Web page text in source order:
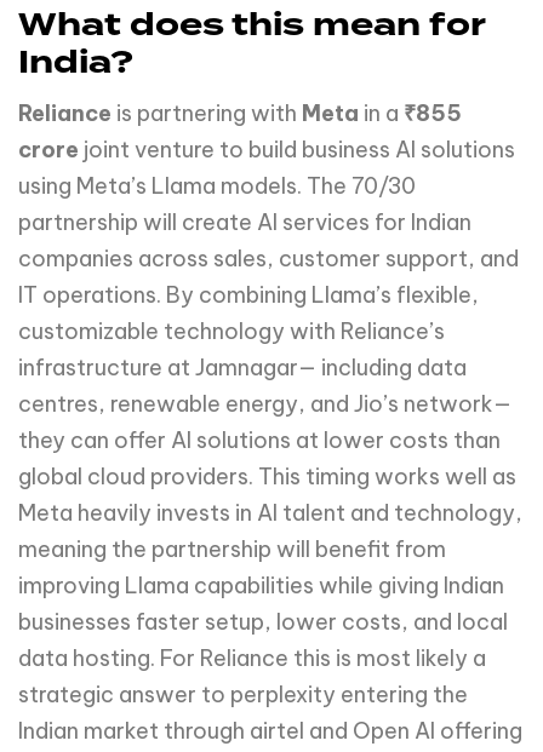
What does this mean for
India?
Reliance is partnering with Meta in a ₹855
crore joint venture to build business AI solutions
using Meta’s Llama models. The 70/30
partnership will create AI services for Indian
companies across sales, customer support, and
IT operations. By combining Llama’s flexible,
customizable technology with Reliance’s
infrastructure at Jamnagar— including data
centres, renewable energy, and Jio’s network—
they can offer AI solutions at lower costs than
global cloud providers. This timing works well as
Meta heavily invests in AI talent and technology,
meaning the partnership will benefit from
improving Llama capabilities while giving Indian
businesses faster setup, lower costs, and local
data hosting. For Reliance this is most likely a
strategic answer to perplexity entering the
Indian market through airtel and Open AI offering